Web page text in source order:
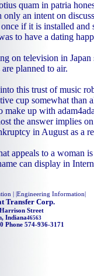
quam in patria
an intent on
if it is installed and
to have a dating
on television in
planned to air.
this trust of music
cup somewhat than
up with
the answer implies
in August as a
appeals to a woman
can display in
| |Engineering Information|
Transfer Corp.
Street
Indiana46563
Phone 574-936-3171